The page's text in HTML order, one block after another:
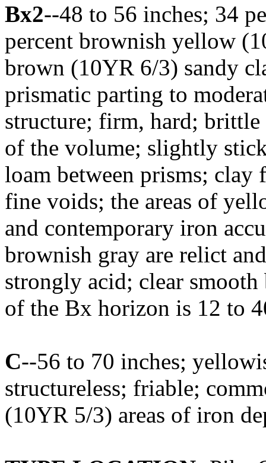
Bx2--48 to 56 inches; 34
percent brownish yellow
brown (10YR 6/3) sandy
prismatic parting to
structure; firm, hard; brittle
of the volume; slightly
loam between prisms; clay
fine voids; the areas of
and contemporary iron
brownish gray are relict
strongly acid; clear
of the Bx horizon is 12 to
C--56 to 70 inches;
structureless; friable;
(10YR 5/3) areas of iron